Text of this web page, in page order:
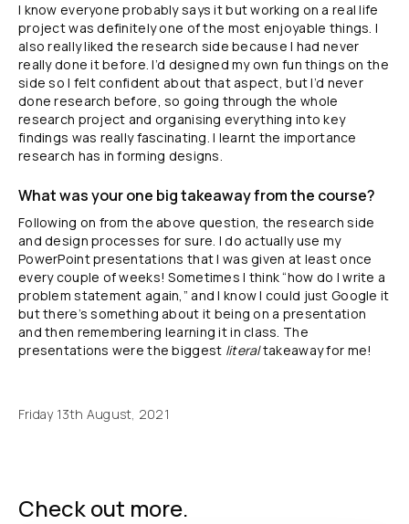
I know everyone probably says it but working on a real life
project was definitely one of the most enjoyable things. I
also really liked the research side because I had never
really done it before. I’d designed my own fun things on the
side so I felt confident about that aspect, but I’d never
done research before, so going through the whole
research project and organising everything into key
findings was really fascinating. I learnt the importance
research has in forming designs.
What was your one big takeaway from the course?
Following on from the above question, the research side
and design processes for sure. I do actually use my
PowerPoint presentations that I was given at least once
every couple of weeks! Sometimes I think “how do I write a
problem statement again,” and I know I could just Google it
but there’s something about it being on a presentation
and then remembering learning it in class. The
presentations were the biggest literaltakeaway for me!
Friday 13th August, 2021
Check out more.